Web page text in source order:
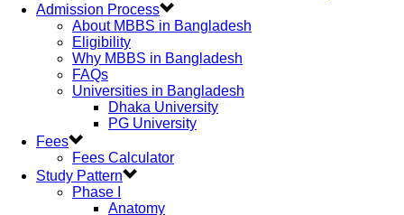
Admission Process
About MBBS in Bangladesh
Eligibility
Why MBBS in Bangladesh
FAQs
Universities in Bangladesh
Dhaka University
PG University
Fees
Fees Calculator
Study Pattern
Phase I
Anatomy